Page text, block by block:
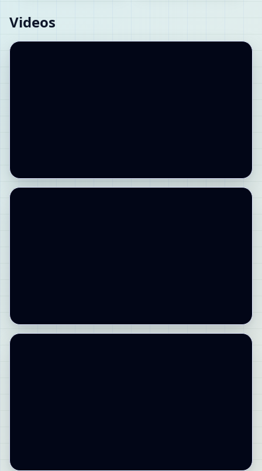
Videos